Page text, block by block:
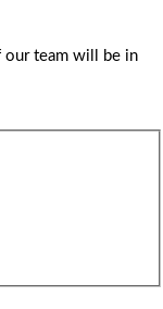
our team will be in